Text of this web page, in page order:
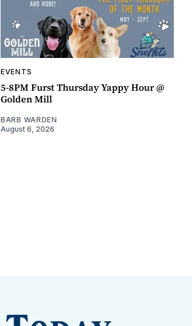
EVENTS
5-8PM Furst Thursday Yappy Hour @
Golden Mill
BARB WARDEN
August 6, 2026